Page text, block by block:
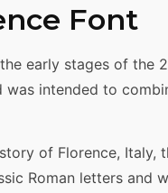
Font
early stages of the
was intended to
of Florence, Italy,
Roman letters and